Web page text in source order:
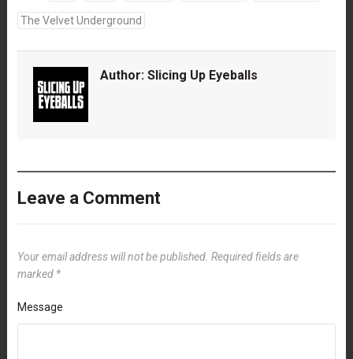
The Velvet Underground
Author: Slicing Up Eyeballs
Leave a Comment
Your email address will not be published. Required fields are
marked *
Message